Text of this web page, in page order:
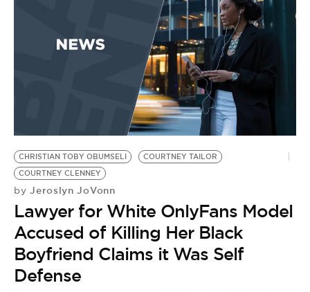
CHRISTIAN TOBY OBUMSELI
COURTNEY TAILOR
COURTNEY CLENNEY
by Jeroslyn JoVonn
Lawyer for White OnlyFans Model
Accused of Killing Her Black
Boyfriend Claims it Was Self
Defense